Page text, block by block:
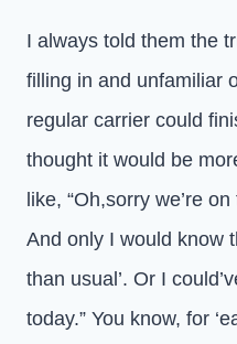
I always told them the
filling in and unfamiliar
regular carrier could
thought it would be
like, “Oh,sorry we’re
And only I would know
than usual’. Or I
today.” You know, for